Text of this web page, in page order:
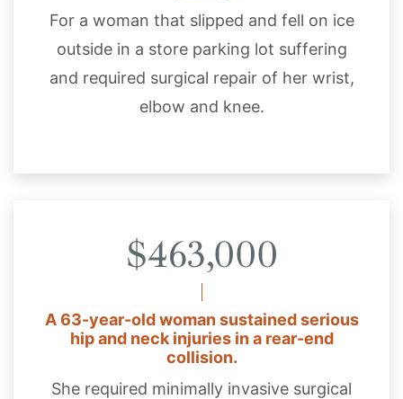
For a woman that slipped and fell on ice
outside in a store parking lot suffering
and required surgical repair of her wrist,
elbow and knee.
$463,000
A 63-year-old woman sustained serious
hip and neck injuries in a rear-end
collision.
She required minimally invasive surgical